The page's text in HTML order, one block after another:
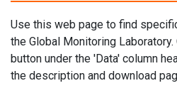
Use this web page to find
the Global Monitoring Laboratory.
button under the 'Data' column
the description and download